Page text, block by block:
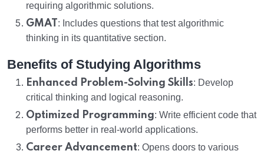
requiring algorithmic solutions.
GMAT : Includes questions that test algorithmic
thinking in its quantitative section.
Benefits of Studying Algorithms
Enhanced Problem-Solving Skills: Develop
critical thinking and logical reasoning.
Optimized Programming: Write efficient code that
performs better in real-world applications.
Career Advancement: Opens doors to various